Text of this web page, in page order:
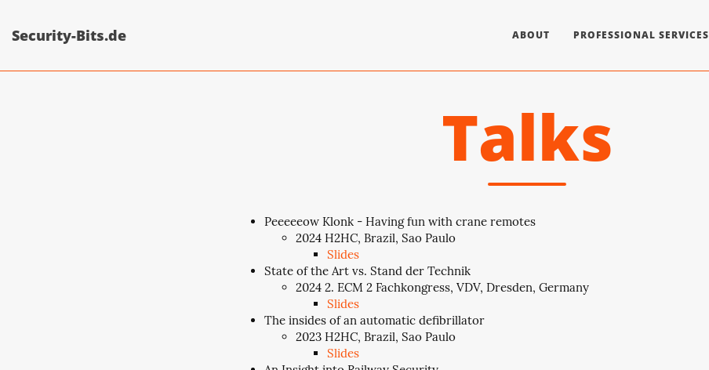
Security-Bits.de ABOUT PROFESSIONAL SERVICES
Talks
Peeeeeow Klonk - Having fun with crane remotes
2024 H2HC, Brazil, Sao Paulo
Slides
State of the Art vs. Stand der Technik
2024 2. ECM 2 Fachkongress, VDV, Dresden, Germany
Slides
The insides of an automatic defibrillator
2023 H2HC, Brazil, Sao Paulo
Slides